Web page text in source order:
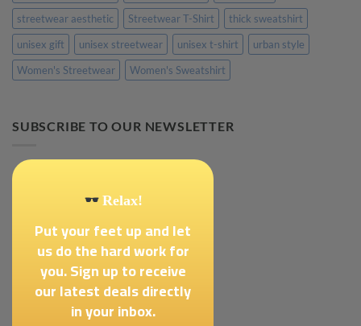
streetwear aesthetic
Streetwear T-Shirt
thick sweatshirt
unisex gift
unisex streetwear unisex t-shirt
urban style
Women's Streetwear
Women's Sweatshirt
SUBSCRIBE TO OUR NEWSLETTER
Relax!
Put your feet up and let
us do the hard work for
you. Sign up to receive
our latest deals directly
in your inbox.